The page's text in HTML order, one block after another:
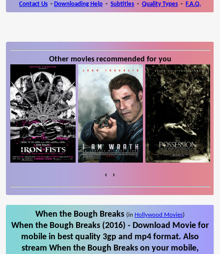
Contact Us - Downloading Help - Subtitles - Quality Types - F.A.Q.
Other movies recommended for you
‹ ›
When the Bough Breaks (in Hollywood Movies)
When the Bough Breaks (2016) - Download Movie for
mobile in best quality 3gp and mp4 format. Also
stream When the Bough Breaks on your mobile,